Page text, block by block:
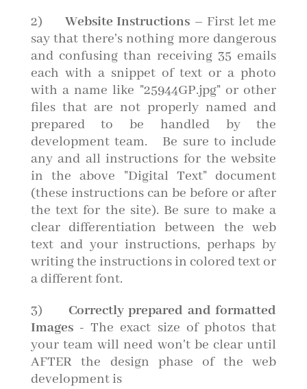
2) Website Instructions – First let me
say that there's nothing more dangerous
and confusing than receiving 35 emails
each with a snippet of text or a photo
with a name like "25944GP.jpg" or other
files that are not properly named and
prepared to be handled by the
development team. Be sure to include
any and all instructions for the website
in the above "Digital Text" document
(these instructions can be before or after
the text for the site). Be sure to make a
clear differentiation between the web
text and your instructions, perhaps by
writing the instructions in colored text or
a different font.
3)Correctly prepared and formatted
Images - The exact size of photos that
your team will need won't be clear until
AFTER the design phase of the web
development is